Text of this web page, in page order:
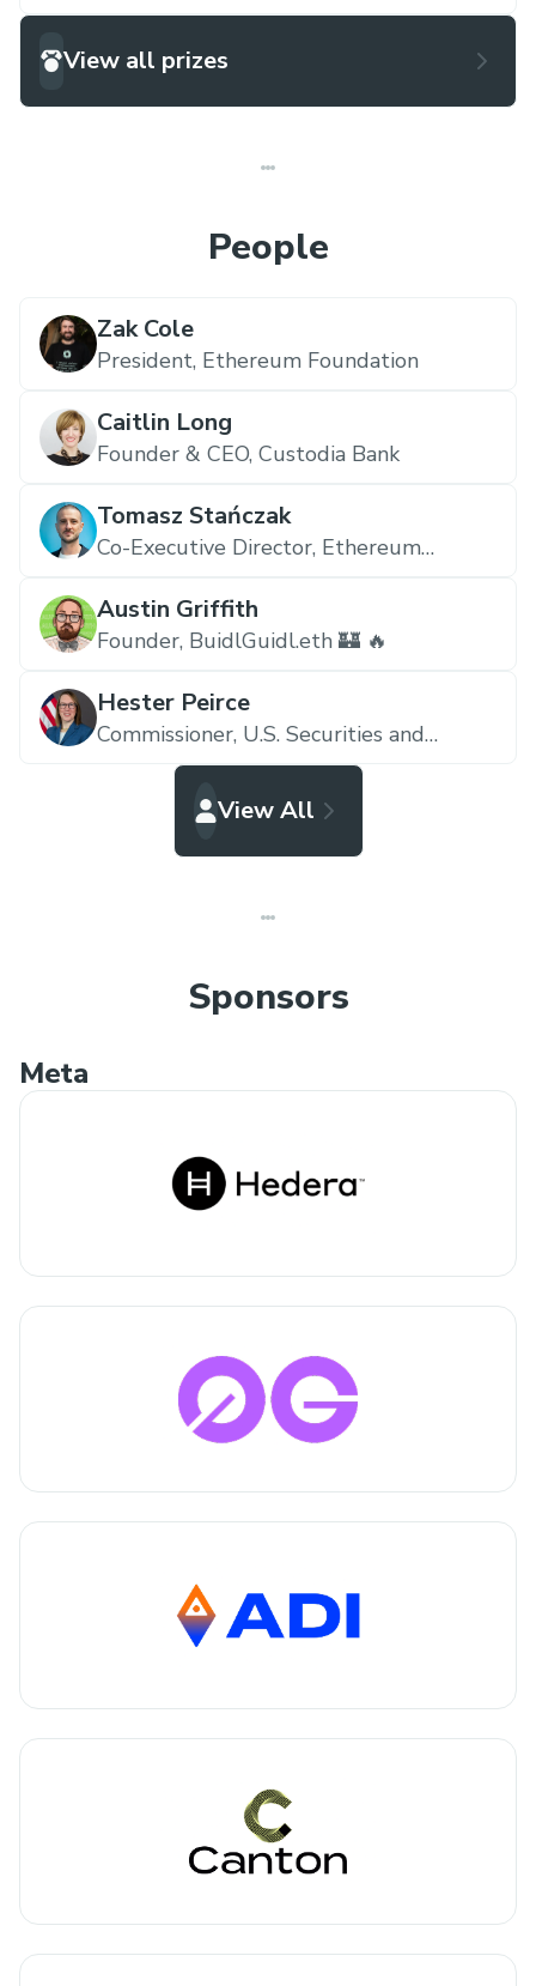
View all prizes
People
Zak Cole
President, Ethereum Foundation
Caitlin Long
Founder & CEO, Custodia Bank
Tomasz Stańczak
Co-Executive Director, Ethereum
Austin Griffith
Founder, BuidlGuidl.eth 🏰 🔥
Hester Peirce
Commissioner, U.S. Securities and
Exchange Commission
View All
Sponsors
Meta